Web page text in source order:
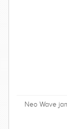
Neo Wave